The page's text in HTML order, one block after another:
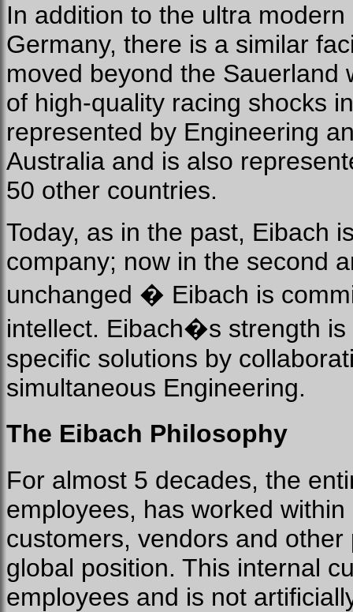
In addition to the ultra
Germany, there is a similar
moved beyond the Sauerland
of high-quality racing shocks
represented by Engineering
Australia and is also
50 other countries.
Today, as in the past, Eibach
company; now in the second
unchanged � Eibach is
intellect. Eibach�s strength
specific solutions by
simultaneous Engineering.
The Eibach Philosophy
For almost 5 decades, the
employees, has worked
customers, vendors and
global position. This internal
employees and is not